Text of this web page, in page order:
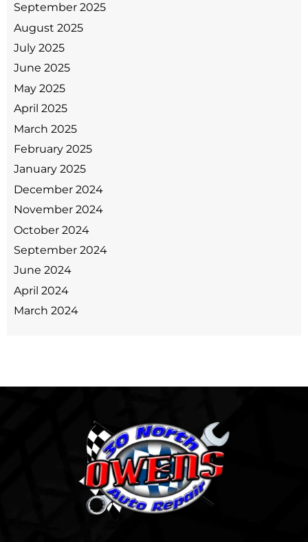
September 2025
August 2025
July 2025
June 2025
May 2025
April 2025
March 2025
February 2025
January 2025
December 2024
November 2024
October 2024
September 2024
June 2024
April 2024
March 2024